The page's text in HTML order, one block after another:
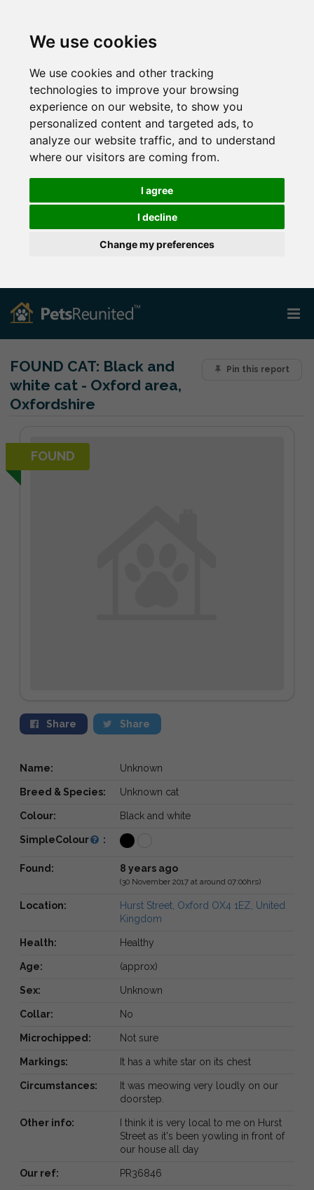
We use cookies
We use cookies and other tracking
technologies to improve your browsing
experience on our website, to show you
personalized content and targeted ads, to
analyze our website traffic, and to understand
where our visitors are coming from.
I agree
I decline
Change my preferences
Pin this report
FOUND CAT: Black and
white cat - Oxford area,
Oxfordshire
FOUND
Share Share
Name: Unknown
Breed & Species: Unknown cat
Colour: Black and white
SimpleColour :
Found: 8 years ago
(30 November 2017 at around 07:00hrs)
Location:
Hurst Street, Oxford OX4 1EZ, United
Kingdom
Health: Healthy
Age: (approx)
Sex: Unknown
Collar: No
Microchipped: Not sure
Markings: It has a white star on its chest
Circumstances:
It was meowing very loudly on our
doorstep.
Other info:
I think it is very local to me on Hurst
Street as it's been yowling in front of
our house all day
Our ref: PR36846